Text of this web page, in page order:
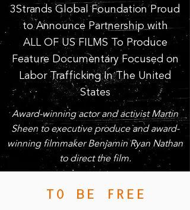
3Strands Global Foundation Proud
to Announce Partnership with
ALL OF US FILMS To Produce
Feature Documentary Focused on
Labor Trafficking In The United
States
Award-winning actor and activist Martin
Sheen to executive produce and award-
winning filmmaker Benjamin Ryan Nathan
to direct the film.
TO BE FREE